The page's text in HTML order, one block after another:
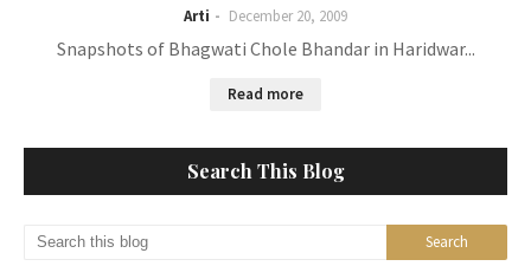
Arti December 20, 2009
Snapshots of Bhagwati Chole Bhandar in Haridwar...
Read more
Search This Blog